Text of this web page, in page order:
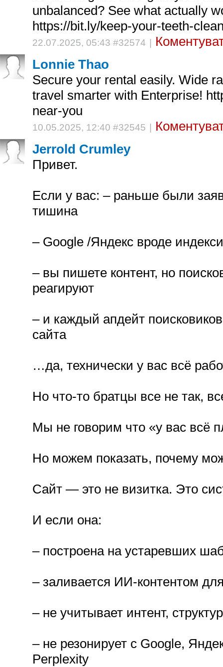
unbalanced? See what actually
https://bit.ly/keep-your-teeth-
22.07.2025, 05:43 #32574 |
Lonnie Thao
Secure your rental easily. Wide
travel smarter with Enterprise!
near-you
10.05.2025, 12:40 #32545 |
Jerrold Crumley
Привет.
Если у вас: – раньше были
тишина
– Google /Яндекс вроде
– вы пишете контент, но
реагируют
– и каждый апдейт
сайта
…да, технически у вас всё
Но что-то братцы все не так,
Мы не говорим что «у вас всё
Но можем показать, почему
Сайт — это не визитка. Это
И если она:
– построена на устаревших
– заливается ИИ-контентом
– не учитывает интент,
– не резонирует с Google,
Perplexity